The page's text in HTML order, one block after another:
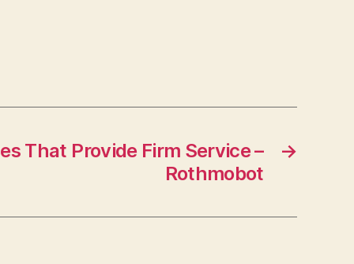
→
That Provide Firm Service –
Rothmobot